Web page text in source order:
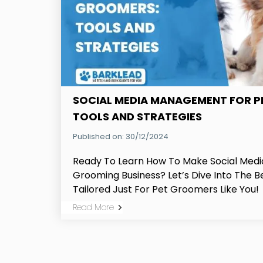
SOCIAL MEDIA MANAGEMENT FOR
TOOLS AND STRATEGIES
Published on: 30/12/2024
Ready To Learn How To Make Social
Grooming Business? Let’s Dive Into The
Tailored Just For Pet Groomers Like You!
Read More